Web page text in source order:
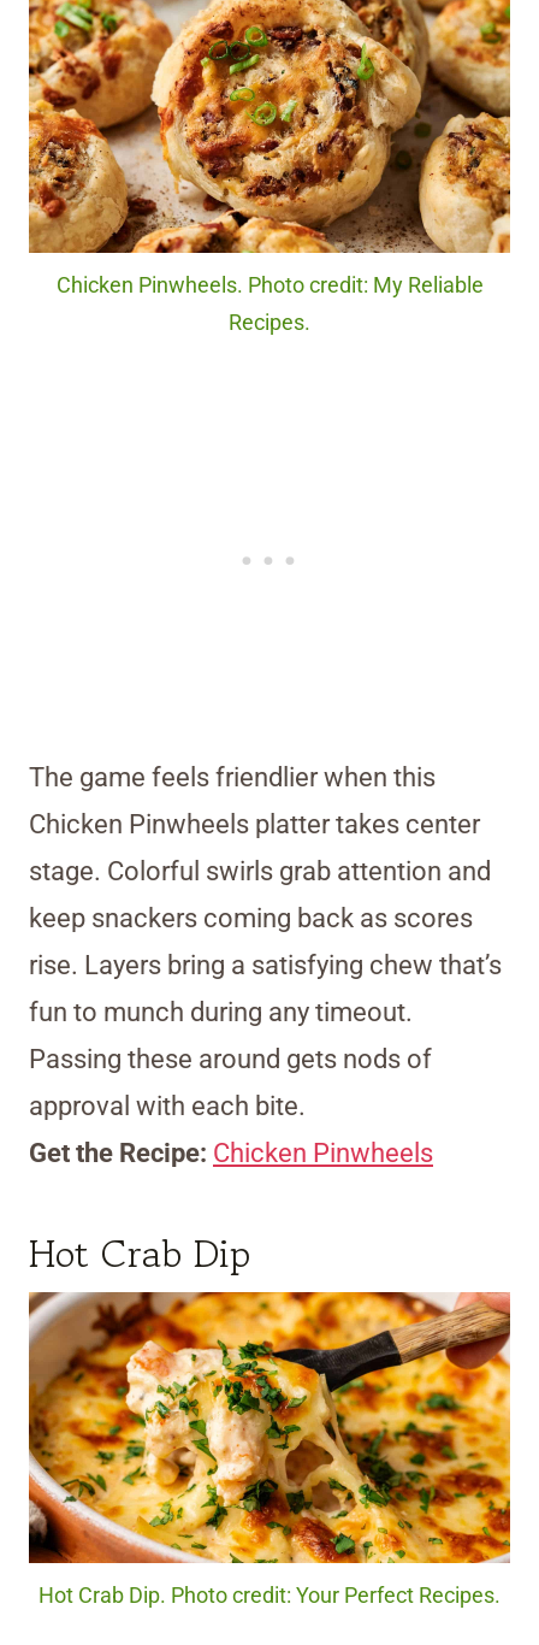
Chicken Pinwheels. Photo credit: My Reliable
Recipes.
The game feels friendlier when this
Chicken Pinwheels platter takes center
stage. Colorful swirls grab attention and
keep snackers coming back as scores
rise. Layers bring a satisfying chew that’s
fun to munch during any timeout.
Passing these around gets nods of
approval with each bite.
Get the Recipe: Chicken Pinwheels
Hot Crab Dip
Hot Crab Dip. Photo credit: Your Perfect Recipes.